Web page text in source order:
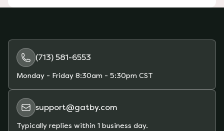
(713) 581-6553
Monday - Friday 8:30am - 5:30pm CST
support@gatby.com
Typically replies within 1 business day.